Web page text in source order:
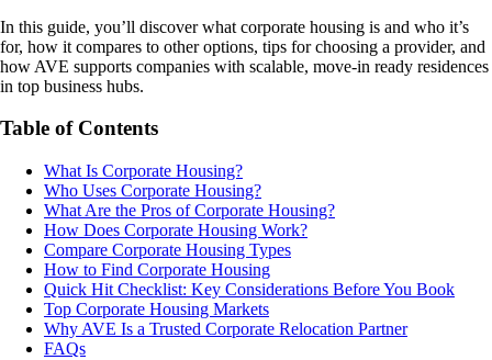
In this guide, you’ll discover what corporate housing is and who it’s
for, how it compares to other options, tips for choosing a provider, and
how AVE supports companies with scalable, move-in ready residences
in top business hubs.
Table of Contents
What Is Corporate Housing?
Who Uses Corporate Housing?
What Are the Pros of Corporate Housing?
How Does Corporate Housing Work?
Compare Corporate Housing Types
How to Find Corporate Housing
Quick Hit Checklist: Key Considerations Before You Book
Top Corporate Housing Markets
Why AVE Is a Trusted Corporate Relocation Partner
FAQs